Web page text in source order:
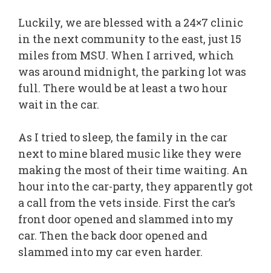
Luckily, we are blessed with a 24×7 clinic
in the next community to the east, just 15
miles from MSU. When I arrived, which
was around midnight, the parking lot was
full. There would be at least a two hour
wait in the car.
As I tried to sleep, the family in the car
next to mine blared music like they were
making the most of their time waiting. An
hour into the car-party, they apparently got
a call from the vets inside. First the car’s
front door opened and slammed into my
car. Then the back door opened and
slammed into my car even harder.